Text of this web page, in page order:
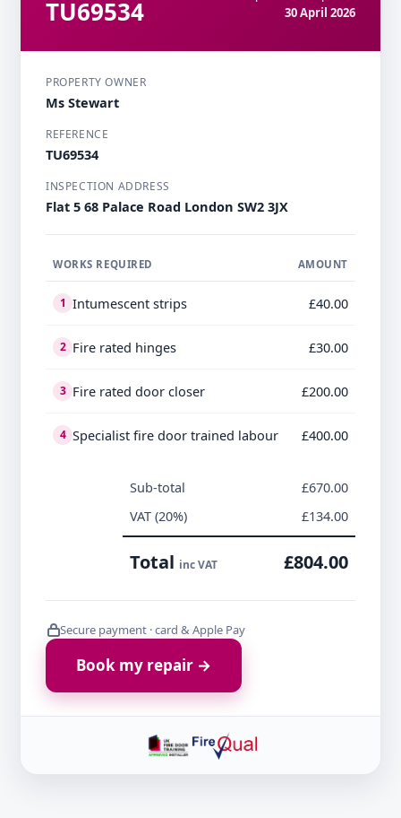
TU69534
30 April 2026
PROPERTY OWNER
Ms Stewart
REFERENCE
TU69534
INSPECTION ADDRESS
Flat 5 68 Palace Road London SW2 3JX
WORKS REQUIRED AMOUNT
1 Intumescent strips £40.00
2 Fire rated hinges £30.00
3 Fire rated door closer £200.00
4 Specialist fire door trained labour £400.00
Sub-total
£670.00
VAT (20%)
£134.00
Total inc VAT £804.00
Secure payment · card & Apple Pay
Book my repair →